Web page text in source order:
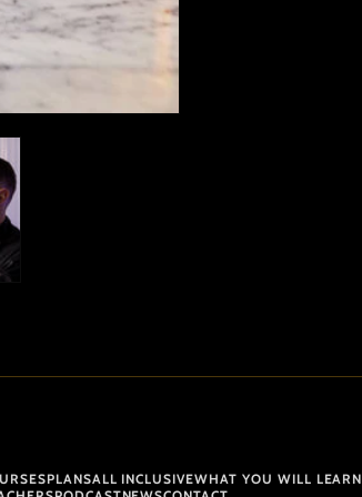
PLANSALL INCLUSIVEWHAT YOU WILL LEARN